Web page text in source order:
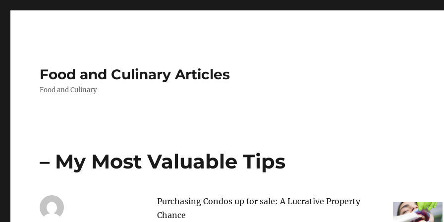
Food and Culinary Articles
Food and Culinary
– My Most Valuable Tips
Purchasing Condos up for sale: A Lucrative Property
Chance